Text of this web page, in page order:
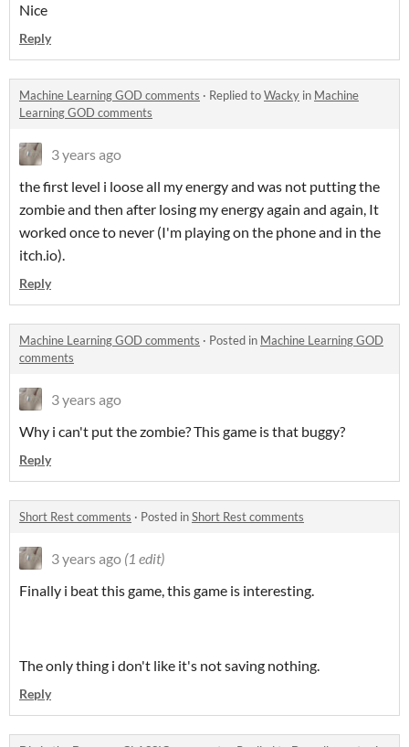
Nice
Reply
Machine Learning GOD comments · Replied toWacky in Machine
Learning GOD comments
3 years ago
the first level i loose all my energy and was not putting the
zombie and then after losing my energy again and again, It
worked once to never (I'm playing on the phone and in the
itch.io).
Reply
Machine Learning GOD comments · Posted in Machine Learning GOD
comments
3 years ago
Why i can't put the zombie? This game is that buggy?
Reply
Short Rest comments · Posted inShort Rest comments
3 years ago (1 edit)
Finally i beat this game, this game is interesting.
The only thing i don't like it's not saving nothing.
Reply